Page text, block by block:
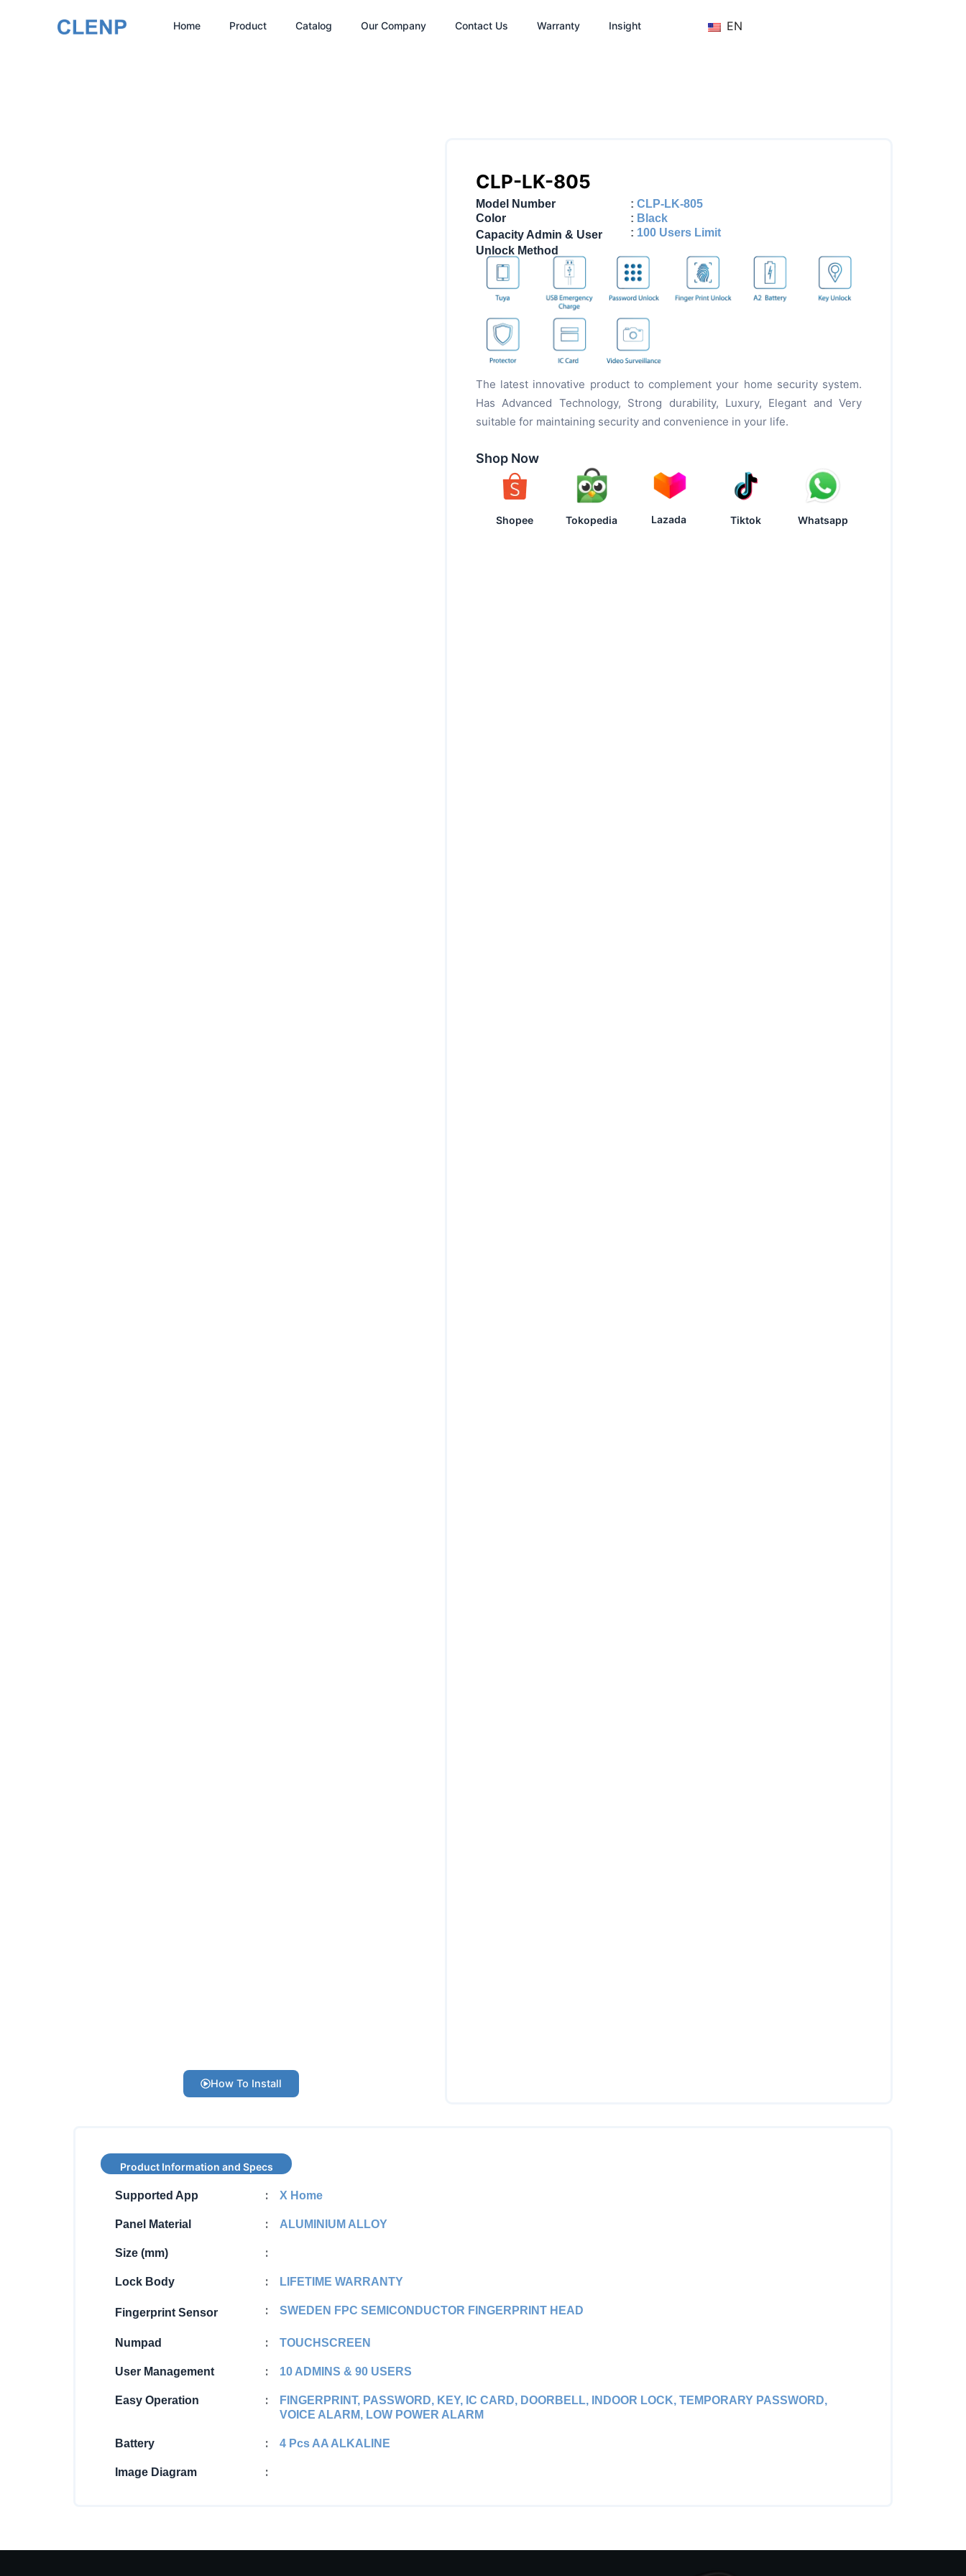
Home Product Catalog Our Company Contact Us Warranty Insight EN
How To Install
CLP-LK-805
Model Number
Color
Capacity Admin & User
Unlock Method
:
:
:
CLP-LK-805
Black
100 Users Limit
The latest innovative product to complement your home security system.
Has Advanced Technology, Strong durability, Luxury, Elegant and Very
suitable for maintaining security and convenience in your life.
Shop Now
Shopee Tokopedia Lazada Tiktok Whatsapp
Product Information and Specs
Supported App : X Home
Panel Material : ALUMINIUM ALLOY
Size (mm) :
Lock Body : LIFETIME WARRANTY
Fingerprint Sensor : SWEDEN FPC SEMICONDUCTOR FINGERPRINT HEAD
Numpad : TOUCHSCREEN
User Management : 10 ADMINS & 90 USERS
Easy Operation :
FINGERPRINT, PASSWORD, KEY, IC CARD, DOORBELL, INDOOR LOCK, TEMPORARY PASSWORD,
VOICE ALARM, LOW POWER ALARM
Battery : 4 Pcs AA ALKALINE
Image Diagram :